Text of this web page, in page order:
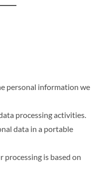
personal information we
processing activities.
data in a portable
processing is based on